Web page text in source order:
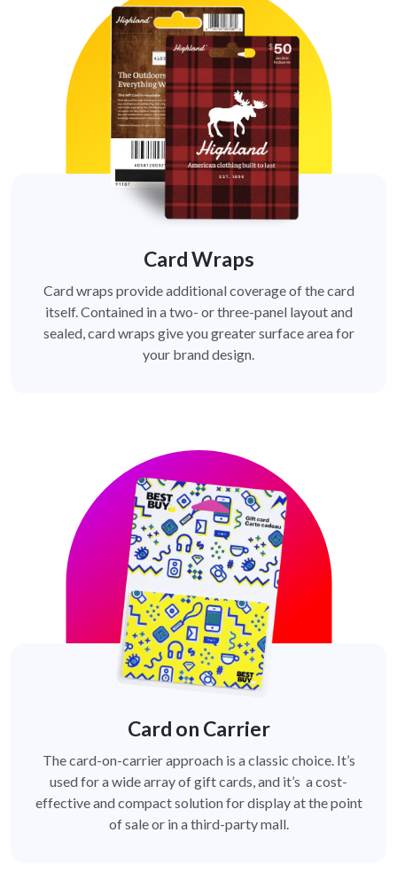
Card Wraps
Card wraps provide additional coverage of the card
itself. Contained in a two- or three-panel layout and
sealed, card wraps give you greater surface area for
your brand design.
Card on Carrier
The card-on-carrier approach is a classic choice. It’s
used for a wide array of gift cards, and it’s a cost-
effective and compact solution for display at the point
of sale or in a third-party mall.